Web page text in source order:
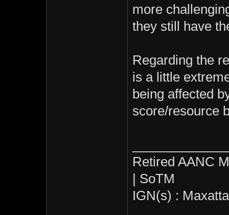
more
they still have
Regarding the
is a little
being affected
score/resource
Retired AANC
| SoTM
IGN(s) :